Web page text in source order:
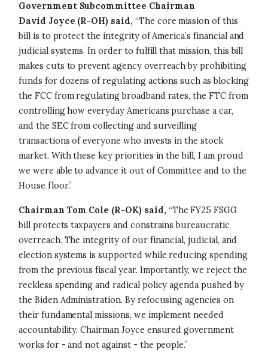
Government Subcommittee Chairman
David Joyce (R-OH) said, “The core mission of this
bill is to protect the integrity of America’s financial and
judicial systems. In order to fulfill that mission, this bill
makes cuts to prevent agency overreach by prohibiting
funds for dozens of regulating actions such as blocking
the FCC from regulating broadband rates, the FTC from
controlling how everyday Americans purchase a car,
and the SEC from collecting and surveilling
transactions of everyone who invests in the stock
market. With these key priorities in the bill, I am proud
we were able to advance it out of Committee and to the
House floor.”
Chairman Tom Cole (R-OK) said, “The FY25 FSGG
bill protects taxpayers and constrains bureaucratic
overreach. The integrity of our financial, judicial, and
election systems is supported while reducing spending
from the previous fiscal year. Importantly, we reject the
reckless spending and radical policy agenda pushed by
the Biden Administration. By refocusing agencies on
their fundamental missions, we implement needed
accountability. Chairman Joyce ensured government
works for - and not against - the people.”